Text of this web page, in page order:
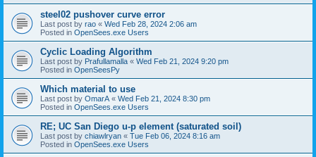
steel02 pushover curve error
Last post by rao « Wed Feb 28, 2024 2:06 am
Posted in OpenSees.exe Users
Cyclic Loading Algorithm
Last post by Prafullamalla « Wed Feb 21, 2024 9:20 pm
Posted in OpenSeesPy
Which material to use
Last post by OmarA « Wed Feb 21, 2024 8:30 pm
Posted in OpenSees.exe Users
RE; UC San Diego u-p element (saturated soil)
Last post by chiawlryan « Tue Feb 06, 2024 8:16 am
Posted in OpenSees.exe Users